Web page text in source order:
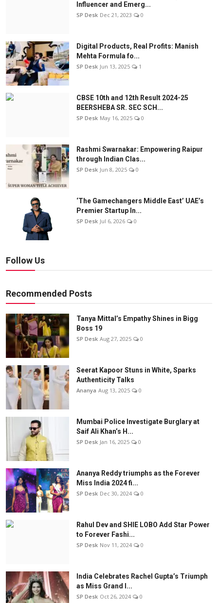
Influencer and Emerg...
SP Desk Dec 21, 2023 0
Digital Products, Real Profits: Manish
Mehta Formula fo...
SP Desk Jun 13, 2025 1
CBSE 10th and 12th Result 2024-25
BEERSHEBA SR. SEC SCH...
SP Desk May 16, 2025 0
Rashmi Swarnakar: Empowering Raipur
through Indian Clas...
SP Desk Jun 8, 2025 0
‘The Gamechangers Middle East’ UAE’s
Premier Startup In...
SP Desk Jul 6, 2026 0
Follow Us
Recommended Posts
Tanya Mittal’s Empathy Shines in Bigg
Boss 19
SP Desk Aug 27, 2025 0
Seerat Kapoor Stuns in White, Sparks
Authenticity Talks
Ananya Aug 13, 2025 0
Mumbai Police Investigate Burglary at
Saif Ali Khan’s H...
SP Desk Jan 16, 2025 0
Ananya Reddy triumphs as the Forever
Miss India 2024 fi...
SP Desk Dec 30, 2024 0
Rahul Dev and SHIE LOBO Add Star Power
to Forever Fashi...
SP Desk Nov 11, 2024 0
India Celebrates Rachel Gupta’s Triumph
as Miss Grand I...
SP Desk Oct 26, 2024 0